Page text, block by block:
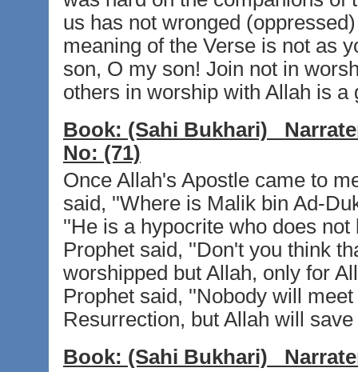
us has not wronged
meaning of the Verse is not as
son, O my son! Join not in
others in worship with Allah is
Book: (Sahi Bukhari)
No: (71)
Once Allah's Apostle came to
said, ''Where is Malik bin Ad-
''He is a hypocrite who does
Prophet said, ''Don't you think
worshipped but Allah, only for
Prophet said, ''Nobody will
Resurrection, but Allah will
Book: (Sahi Bukhari)